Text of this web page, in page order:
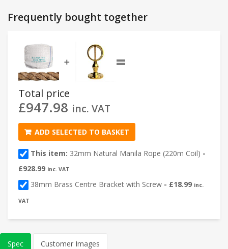
Frequently bought together
➕ =
Total price
£947.98 inc. VAT
ADD SELECTED TO BASKET
This item: 32mm Natural Manila Rope (220m Coil) -
£928.99 inc. VAT
38mm Brass Centre Bracket with Screw - £18.99 inc.
VAT
Spec Customer Images